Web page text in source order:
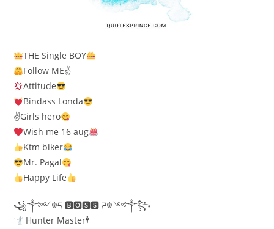
THE Single BOY
Follow ME✌
Attitude
Bindass Londa
✌Girls hero
Wish me 16 aug
Ktm biker
Mr. Pagal
Happy Life
꧁༒༻☬ད 🅱🅾🆂🆂 ཌ☬༺༒꧂
Hunter Master🕴